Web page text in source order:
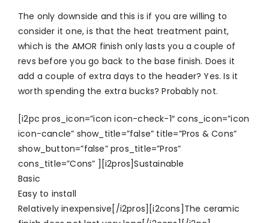
The only downside and this is if you are willing to
consider it one, is that the heat treatment paint,
which is the AMOR finish only lasts you a couple of
revs before you go back to the base finish. Does it
add a couple of extra days to the header? Yes. Is it
worth spending the extra bucks? Probably not.
[i2pc pros_icon=”icon icon-check-1″ cons_icon=”icon
icon-cancle” show_title=”false” title=”Pros & Cons”
show_button=”false” pros_title=”Pros”
cons_title=”Cons” ][i2pros]Sustainable
Basic
Easy to install
Relatively inexpensive[/i2pros][i2cons]The ceramic